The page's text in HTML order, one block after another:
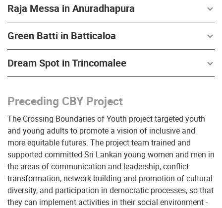
Raja Messa in Anuradhapura
Green Batti in Batticaloa
Dream Spot in Trincomalee
Preceding CBY Project
The Crossing Boundaries of Youth project targeted youth
and young adults to promote a vision of inclusive and
more equitable futures. The project team trained and
supported committed Sri Lankan young women and men in
the areas of communication and leadership, conflict
transformation, network building and promotion of cultural
diversity, and participation in democratic processes, so that
they can implement activities in their social environment -